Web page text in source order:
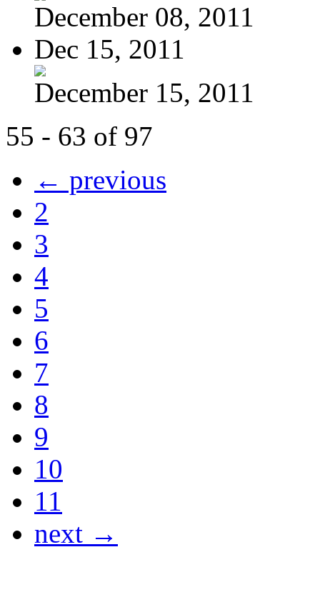
December 08, 2011
Dec 15, 2011
December 15, 2011
55 - 63 of 97
← previous
2
3
4
5
6
7
8
9
10
11
next →